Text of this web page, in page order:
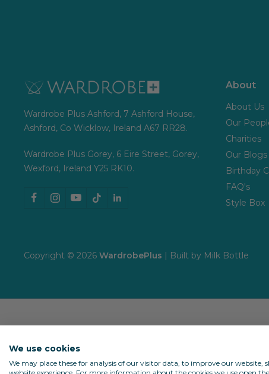
Wardrobe Plus Ashford, 7 Ashford House,
Ashford, Co Wicklow, Ireland A67 RR28.
Wardrobe Plus Gorey, 6 Eire Street, Gorey,
Wexford, Ireland Y25 RK10.
About
About Us
Our
Charities
Our Blogs
Birthday
FAQ's
Style Box
Copyright © 2026 WardrobePlus | Built by Milk Bottle
We use cookies
We may place these for analysis of our visitor data, to improve our website,